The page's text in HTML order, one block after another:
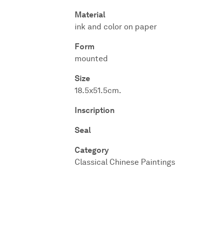
Material
ink and color on paper
Form
mounted
Size
18.5x51.5cm.
Inscription
Seal
Category
Classical Chinese Paintings